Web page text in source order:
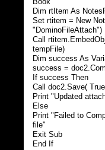
Dim rtItem As
Set rtitem = New
"DominoFileAttach")
Call
tempFile)
Dim success As
success =
If success Then
Call doc2.Save(
Print "Updated
Else
Print "Failed to
file"
Exit Sub
End If